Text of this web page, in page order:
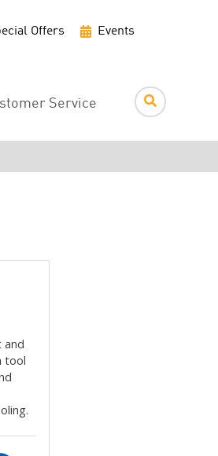
Offers Events
Service
and
tool